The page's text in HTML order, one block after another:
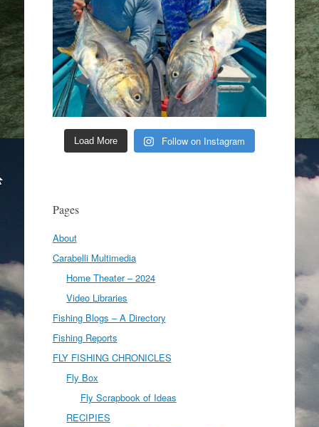
Load More Follow on Instagram
Pages
About
Carabelli Multimedia
Home Theater – 2024
Video Libraries
Fishing Blogs – A Directory
Fishing Reports
FLY FISHING CHRONICLES
Fly Box
Fly Scrapbook of Ideas
RECIPIES